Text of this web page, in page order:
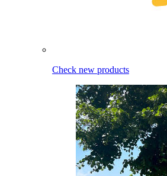
Check new products